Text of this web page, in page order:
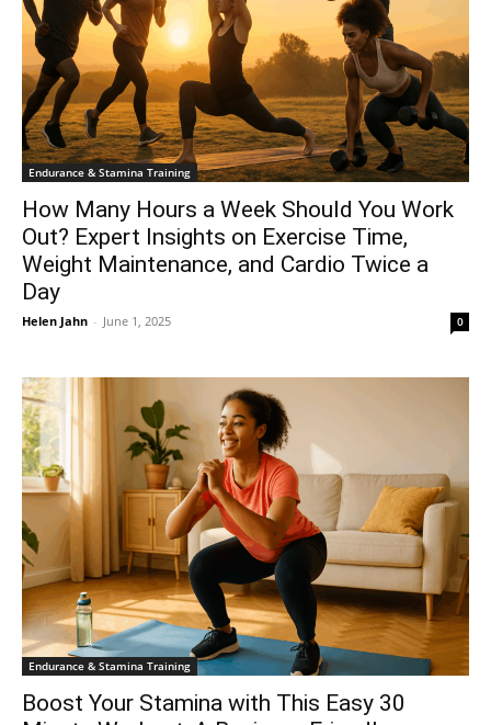
Endurance & Stamina Training
How Many Hours a Week Should You Work
Out? Expert Insights on Exercise Time,
Weight Maintenance, and Cardio Twice a
Day
Helen Jahn - June 1, 2025 0
Endurance & Stamina Training
Boost Your Stamina with This Easy 30